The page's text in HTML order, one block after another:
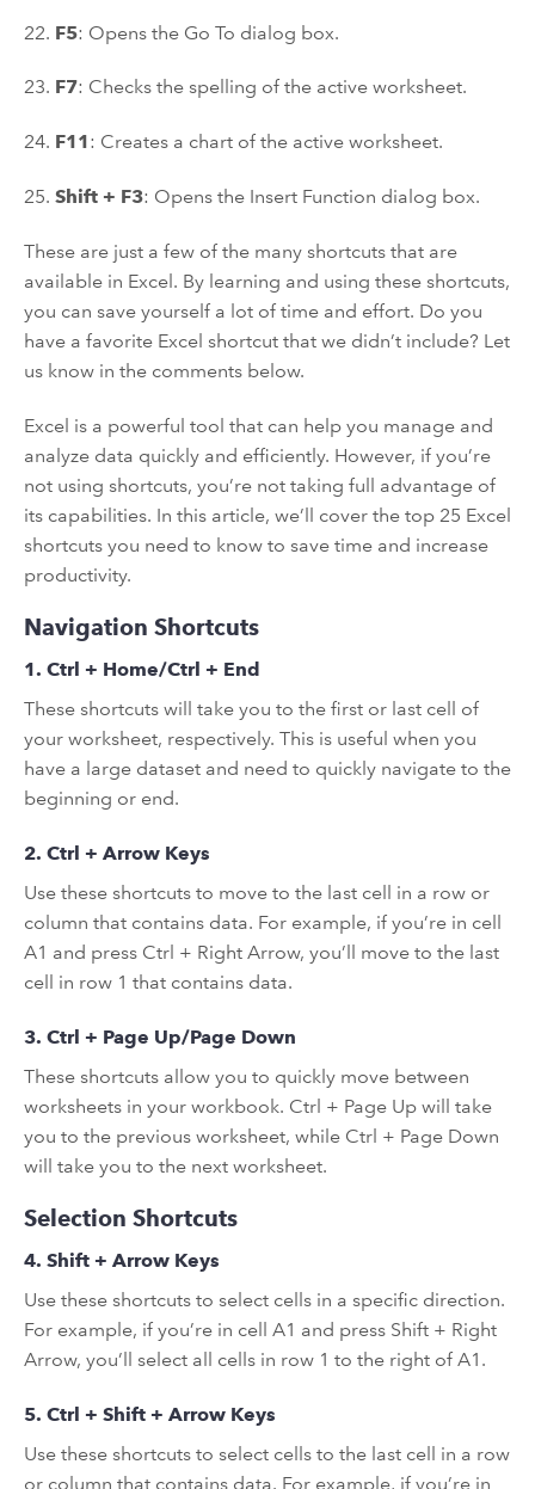
22. F5: Opens the Go To dialog box.
23. F7: Checks the spelling of the active worksheet.
24. F11: Creates a chart of the active worksheet.
25. Shift + F3: Opens the Insert Function dialog box.
These are just a few of the many shortcuts that are
available in Excel. By learning and using these shortcuts,
you can save yourself a lot of time and effort. Do you
have a favorite Excel shortcut that we didn’t include? Let
us know in the comments below.
Excel is a powerful tool that can help you manage and
analyze data quickly and efficiently. However, if you’re
not using shortcuts, you’re not taking full advantage of
its capabilities. In this article, we’ll cover the top 25 Excel
shortcuts you need to know to save time and increase
productivity.
Navigation Shortcuts
1. Ctrl + Home/Ctrl + End
These shortcuts will take you to the first or last cell of
your worksheet, respectively. This is useful when you
have a large dataset and need to quickly navigate to the
beginning or end.
2. Ctrl + Arrow Keys
Use these shortcuts to move to the last cell in a row or
column that contains data. For example, if you’re in cell
A1 and press Ctrl + Right Arrow, you’ll move to the last
cell in row 1 that contains data.
3. Ctrl + Page Up/Page Down
These shortcuts allow you to quickly move between
worksheets in your workbook. Ctrl + Page Up will take
you to the previous worksheet, while Ctrl + Page Down
will take you to the next worksheet.
Selection Shortcuts
4. Shift + Arrow Keys
Use these shortcuts to select cells in a specific direction.
For example, if you’re in cell A1 and press Shift + Right
Arrow, you’ll select all cells in row 1 to the right of A1.
5. Ctrl + Shift + Arrow Keys
Use these shortcuts to select cells to the last cell in a row
or column that contains data. For example, if you’re in